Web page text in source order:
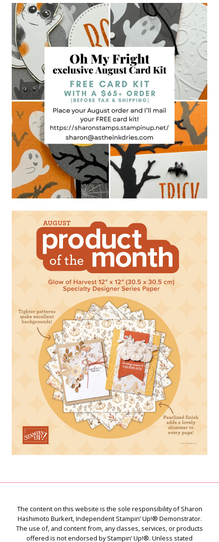
The content on this website is the sole responsibility of Sharon
Hashimoto Burkert, Independent Stampin’ Up!® Demonstrator.
The use of, and content from, any classes, services, or products
offered is not endorsed by Stampin’ Up!®. Unless stated